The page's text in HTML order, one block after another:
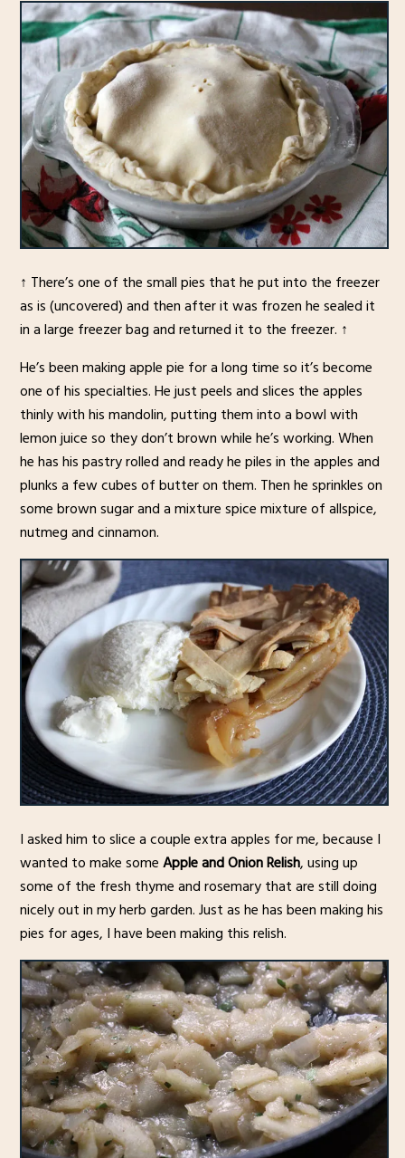
↑ There’s one of the small pies that he put into the freezer
as is (uncovered) and then after it was frozen he sealed it
in a large freezer bag and returned it to the freezer. ↑
He’s been making apple pie for a long time so it’s become
one of his specialties. He just peels and slices the apples
thinly with his mandolin, putting them into a bowl with
lemon juice so they don’t brown while he’s working. When
he has his pastry rolled and ready he piles in the apples and
plunks a few cubes of butter on them. Then he sprinkles on
some brown sugar and a mixture spice mixture of allspice,
nutmeg and cinnamon.
I asked him to slice a couple extra apples for me, because I
wanted to make someApple and Onion Relish, using up
some of the fresh thyme and rosemary that are still doing
nicely out in my herb garden. Just as he has been making his
pies for ages, I have been making this relish.